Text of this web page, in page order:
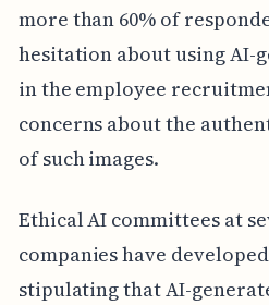
more than 60% of
hesitation about using AI-
in the employee
concerns about the
of such images.
Ethical AI committees at
companies have
stipulating that AI-